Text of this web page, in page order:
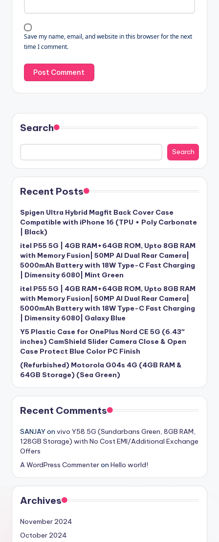
Save my name, email, and website in this browser for the next
time I comment.
Search
Search
Recent Posts
Spigen Ultra Hybrid Magfit Back Cover Case
Compatible with iPhone 16 (TPU + Poly Carbonate
| Black)
itel P55 5G | 4GB RAM+64GB ROM, Upto 8GB RAM
with Memory Fusion| 50MP AI Dual Rear Camera|
5000mAh Battery with 18W Type-C Fast Charging
| Dimensity 6080| Mint Green
itel P55 5G | 4GB RAM+64GB ROM, Upto 8GB RAM
with Memory Fusion| 50MP AI Dual Rear Camera|
5000mAh Battery with 18W Type-C Fast Charging
| Dimensity 6080| Galaxy Blue
Y5 Plastic Case for OnePlus Nord CE 5G (6.43″
inches) CamShield Slider Camera Close & Open
Case Protect Blue Color PC Finish
(Refurbished) Motorola G04s 4G (4GB RAM &
64GB Storage) (Sea Green)
Recent Comments
SANJAYon vivo Y58 5G (Sundarbans Green, 8GB RAM,
128GB Storage) with No Cost EMI/Additional Exchange
Offers
A WordPress Commenteron Hello world!
Archives
November 2024
October 2024